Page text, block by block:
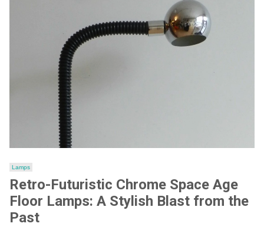
Lamps
Retro-Futuristic Chrome Space Age
Floor Lamps: A Stylish Blast from the
Past